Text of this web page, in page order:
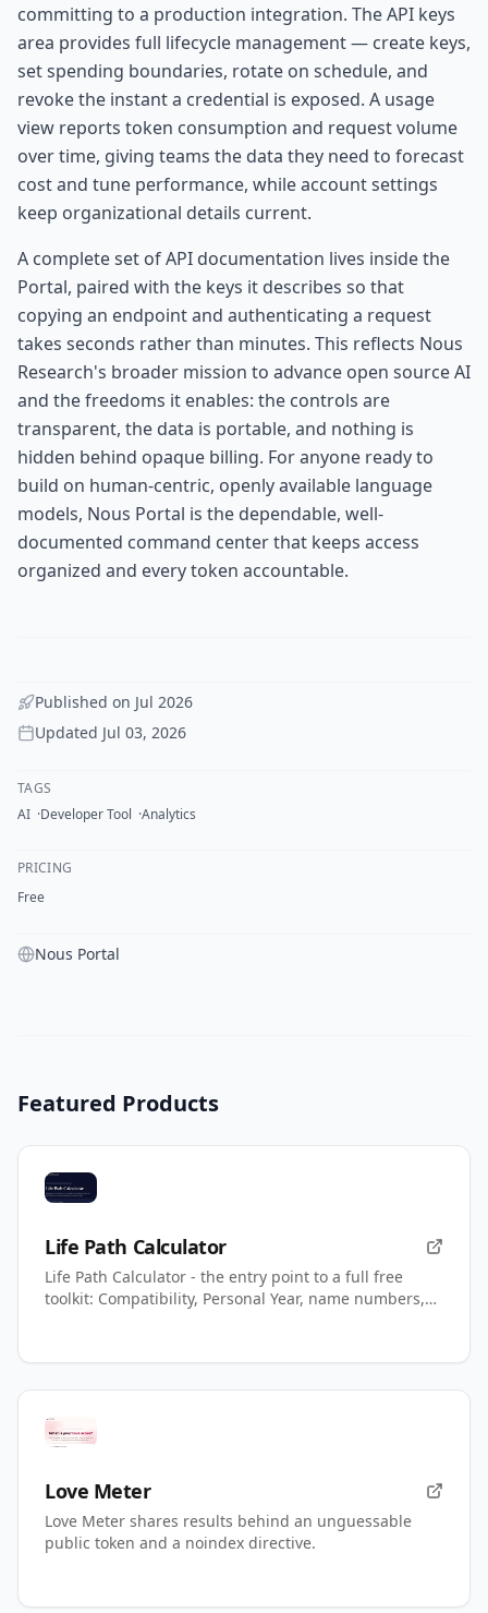
committing to a production integration. The API keys
area provides full lifecycle management — create keys,
set spending boundaries, rotate on schedule, and
revoke the instant a credential is exposed. A usage
view reports token consumption and request volume
over time, giving teams the data they need to forecast
cost and tune performance, while account settings
keep organizational details current.
A complete set of API documentation lives inside the
Portal, paired with the keys it describes so that
copying an endpoint and authenticating a request
takes seconds rather than minutes. This reflects Nous
Research's broader mission to advance open source AI
and the freedoms it enables: the controls are
transparent, the data is portable, and nothing is
hidden behind opaque billing. For anyone ready to
build on human-centric, openly available language
models, Nous Portal is the dependable, well-
documented command center that keeps access
organized and every token accountable.
Published on Jul 2026
Updated Jul 03, 2026
TAGS
AI Developer Tool Analytics
PRICING
Free
Nous Portal
Featured Products
Life Path Calculator
Life Path Calculator - the entry point to a full free
toolkit: Compatibility, Personal Year, name numbers,
Love Meter
Love Meter shares results behind an unguessable
public token and a noindex directive.